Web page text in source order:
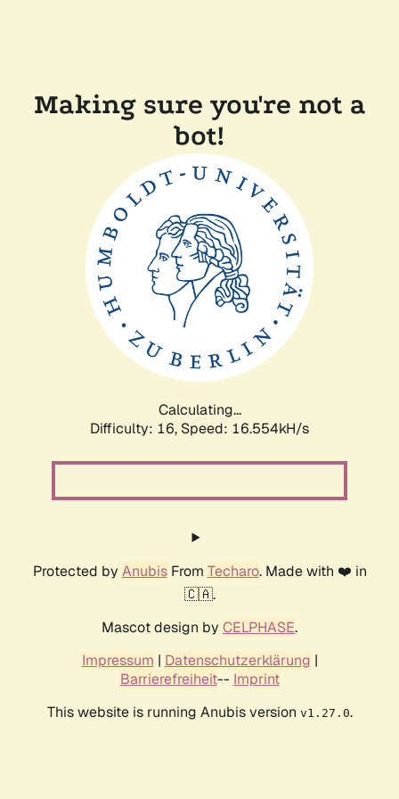
Making sure you're not a
bot!
Calculating...
Difficulty: 16, Speed: 19.110kH/s
Protected by AnubisFrom Techaro. Made with ❤️ in
🇨🇦.
Mascot design by CELPHASE.
Impressum | Datenschutzerklärung |
Barrierefreiheit-- Imprint
This website is running Anubis version v1.27.0.